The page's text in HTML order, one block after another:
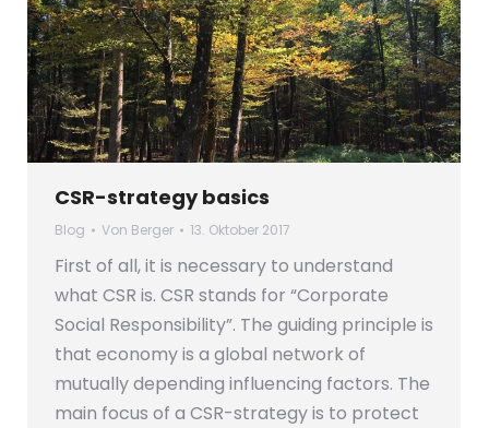
CSR-strategy basics
Blog Von Berger 13. Oktober 2017
First of all, it is necessary to understand
what CSR is. CSR stands for “Corporate
Social Responsibility”. The guiding principle is
that economy is a global network of
mutually depending influencing factors. The
main focus of a CSR-strategy is to protect